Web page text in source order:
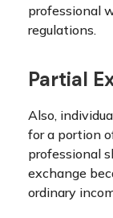
professional
regulations.
Partial
Also,
for a portion
professional
exchange
ordinary